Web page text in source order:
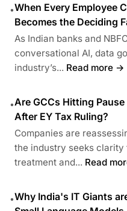
•When Every Employee
Becomes the Deciding
As Indian banks and
conversational AI, data
industry’s... Read more →
•Are GCCs Hitting
After EY Tax Ruling?
Companies are
the industry seeks
treatment and... Read
•Why India's IT Giants